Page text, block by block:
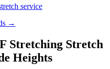
service
→
Stretching Stretch
Heights